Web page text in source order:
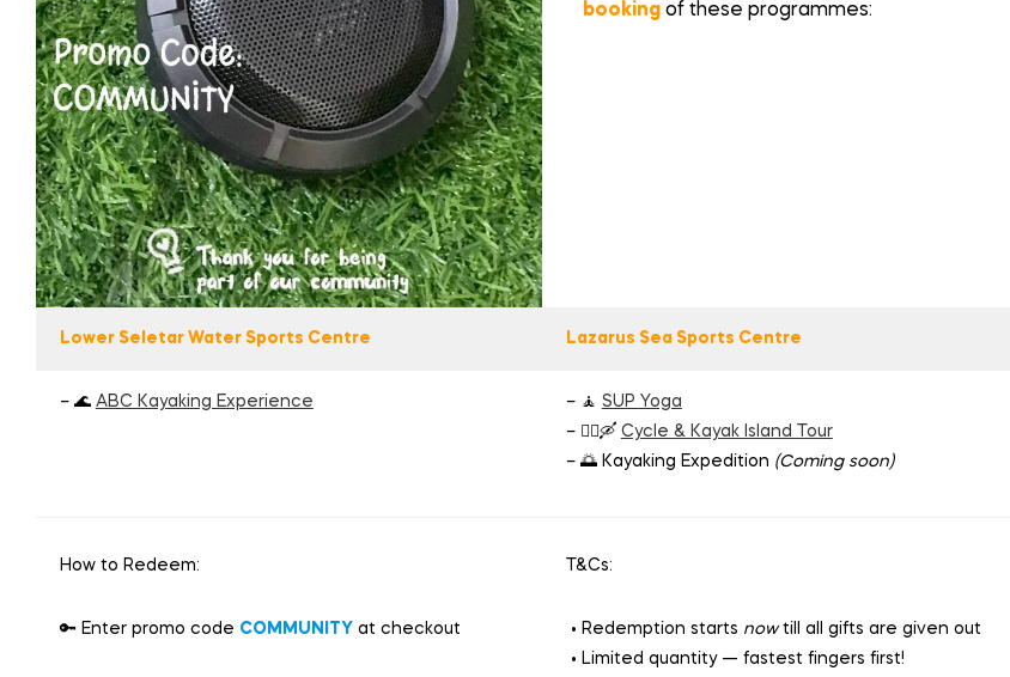
bookingof these programmes:
Lower Seletar Water Sports Centre Lazarus Sea Sports Centre
– 🌊 ABC Kayaking Experience – 🧘 SUP Yoga
– 🚴‍♂️🛶 Cycle & Kayak Island Tour
– 🌅 Kayaking Expedition (Coming soon)
How to Redeem: T&Cs:
🔑 Enter promo code COMMUNITY at checkout • Redemption starts nowtill all gifts are given out
• Limited quantity — fastest fingers first!